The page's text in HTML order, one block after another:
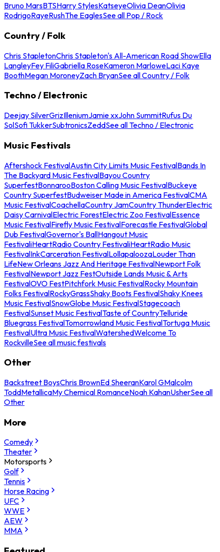
Bruno MarsBTSHarry StylesKatseyeOlivia DeanOlivia
RodrigoRayeRushThe EaglesSee all Pop / Rock
Country / Folk
Chris StapletonChris Stapleton's All-American Road ShowElla
LangleyFey FiliGabriella RoseKameron MarloweLaci Kaye
BoothMegan MoroneyZach BryanSee all Country / Folk
Techno / Electronic
Deejay SilverGrizIlleniumJamie xxJohn SummitRufus Du
SolSofi TukkerSubtronicsZeddSee all Techno / Electronic
Music Festivals
Aftershock FestivalAustin City Limits Music FestivalBands In
The Backyard Music FestivalBayou Country
SuperfestBonnarooBoston Calling Music FestivalBuckeye
Country SuperfestBudweiser Made in America FestivalCMA
Music FestivalCoachellaCountry JamCountry ThunderElectric
Daisy CarnivalElectric ForestElectric Zoo FestivalEssence
Music FestivalFirefly Music FestivalForecastle FestivalGlobal
Dub FestivalGovernor's BallHangout Music
FestivaliHeartRadio Country FestivaliHeartRadio Music
FestivalInkCarceration FestivalLollapaloozaLouder Than
LifeNew Orleans Jazz And Heritage FestivalNewport Folk
FestivalNewport Jazz FestOutside Lands Music & Arts
FestivalOVO FestPitchfork Music FestivalRocky Mountain
Folks FestivalRockyGrassShaky Boots FestivalShaky Knees
Music FestivalSnowGlobe Music FestivalStagecoach
FestivalSunset Music FestivalTaste of CountryTelluride
Bluegrass FestivalTomorrowland Music FestivalTortuga Music
FestivalUltra Music FestivalWatershedWelcome To
RockvilleSee all music festivals
Other
Backstreet BoysChris BrownEd SheeranKarol GMalcolm
ToddMetallicaMy Chemical RomanceNoah KahanUsherSee all
Other
More
Comedy
Theater
Motorsports
Golf
Tennis
Horse Racing
UFC
WWE
AEW
MMA